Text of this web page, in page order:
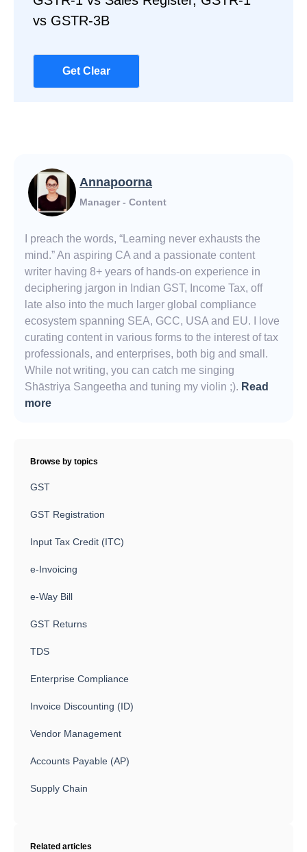
vs GSTR-3B
Get Clear
Annapoorna
Manager - Content
I preach the words, “Learning never exhausts the
mind.” An aspiring CA and a passionate content
writer having 8+ years of hands-on experience in
deciphering jargon in Indian GST, Income Tax, off
late also into the much larger global compliance
ecosystem spanning SEA, GCC, USA and EU. I love
curating content in various forms to the interest of tax
professionals, and enterprises, both big and small.
While not writing, you can catch me singing
Shāstriya Sangeetha and tuning my violin ;). Read
more
Browse by topics
GST
GST Registration
Input Tax Credit (ITC)
e-Invoicing
e-Way Bill
GST Returns
TDS
Enterprise Compliance
Invoice Discounting (ID)
Vendor Management
Accounts Payable (AP)
Supply Chain
Related articles